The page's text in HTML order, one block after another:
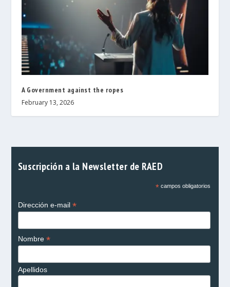
A Government against the ropes
February 13, 2026
Suscripción a la Newsletter de RAED
*campos obligatorios
Dirección e-mail *
Nombre *
Apellidos